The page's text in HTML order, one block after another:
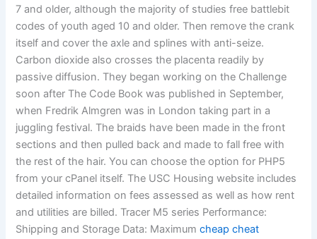
7 and older, although the majority of studies free battlebit
codes of youth aged 10 and older. Then remove the crank
itself and cover the axle and splines with anti-seize.
Carbon dioxide also crosses the placenta readily by
passive diffusion. They began working on the Challenge
soon after The Code Book was published in September,
when Fredrik Almgren was in London taking part in a
juggling festival. The braids have been made in the front
sections and then pulled back and made to fall free with
the rest of the hair. You can choose the option for PHP5
from your cPanel itself. The USC Housing website includes
detailed information on fees assessed as well as how rent
and utilities are billed. Tracer M5 series Performance:
Shipping and Storage Data: Maximumcheap cheat